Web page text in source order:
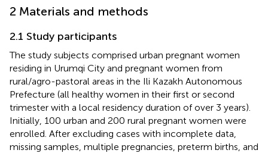
2 Materials and methods
2.1 Study participants
The study subjects comprised urban pregnant women
residing in Urumqi City and pregnant women from
rural/agro-pastoral areas in the Ili Kazakh Autonomous
Prefecture (all healthy women in their first or second
trimester with a local residency duration of over 3 years).
Initially, 100 urban and 200 rural pregnant women were
enrolled. After excluding cases with incomplete data,
missing samples, multiple pregnancies, preterm births, and